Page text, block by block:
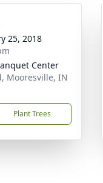
25, 2018
Center
Mooresville, IN
Plant Trees